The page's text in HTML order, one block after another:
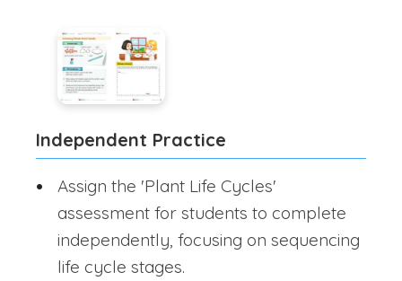
Independent Practice
Assign the 'Plant Life Cycles'
assessment for students to complete
independently, focusing on sequencing
life cycle stages.